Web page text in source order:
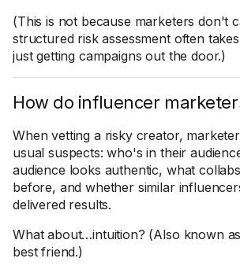
(This is not because marketers don't
structured risk assessment often
just getting campaigns out the door.)
How do influencer
When vetting a risky creator,
usual suspects: who's in their
audience looks authentic, what
before, and whether similar
delivered results.
What about…intuition? (Also known as
best friend.)